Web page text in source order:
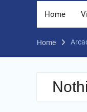
Home
Home